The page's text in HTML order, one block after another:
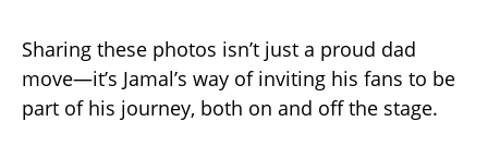
Sharing these photos isn’t just a proud dad
move—it’s Jamal’s way of inviting his fans to be
part of his journey, both on and off the stage.